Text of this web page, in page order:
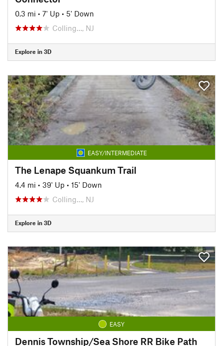
0.3 mi • 7' Up • 5' Down
Colling…, NJ
Explore in 3D
EASY/INTERMEDIATE
The Lenape Squankum Trail
4.4 mi • 39' Up • 15' Down
Colling…, NJ
Explore in 3D
EASY
Dennis Township/Sea Shore RR Bike Path